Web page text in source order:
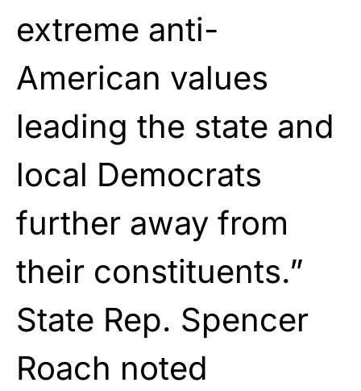
extreme anti-
American values
leading the state and
local Democrats
further away from
their constituents.”
State Rep. Spencer
Roach noted